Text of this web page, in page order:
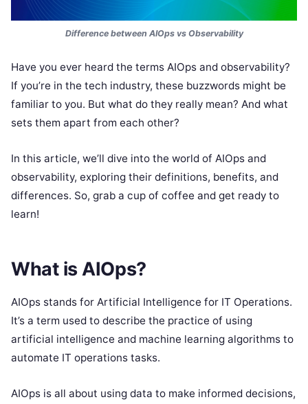
Difference between AIOps vs Observability
Have you ever heard the terms AIOps and observability?
If you’re in the tech industry, these buzzwords might be
familiar to you. But what do they really mean? And what
sets them apart from each other?
In this article, we’ll dive into the world of AIOps and
observability, exploring their definitions, benefits, and
differences. So, grab a cup of coffee and get ready to
learn!
What is AIOps?
AIOps stands for Artificial Intelligence for IT Operations.
It’s a term used to describe the practice of using
artificial intelligence and machine learning algorithms to
automate IT operations tasks.
AIOps is all about using data to make informed decisions,